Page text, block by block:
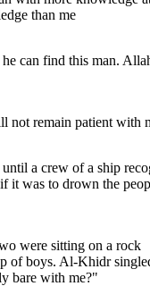
than me
can find this man.
remain patient with
a crew of a ship
it was to drown the
were sitting on a rock
of boys. Al-Khidr
bare with me?"